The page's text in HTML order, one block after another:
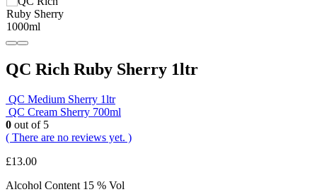
QC Rich Ruby Sherry 1ltr
QC Medium Sherry 1ltr
QC Cream Sherry 700ml
0 out of 5
( There are no reviews yet. )
£13.00
Alcohol Content 15 % Vol